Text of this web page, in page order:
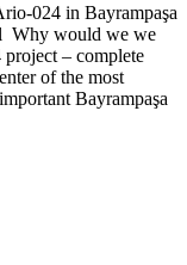
024 in Bayrampaşa
Why would we we
– complete
of the most
Bayrampaşa